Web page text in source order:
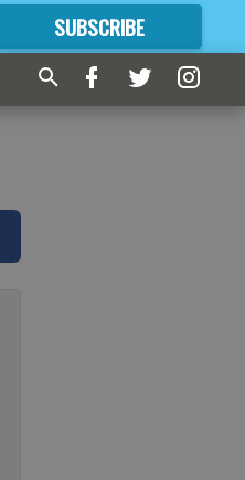
SUBSCRIBE
FORMORE GREAT CONTENT